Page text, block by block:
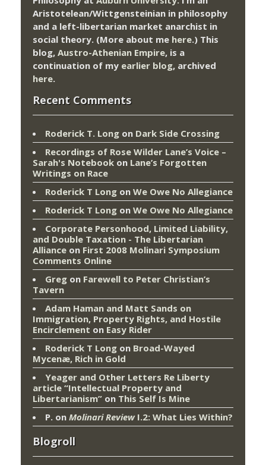
Aristotelean/Wittgensteinian in philosophy
and a left-libertarian market anarchist in
social theory. (More about me here.) This
blog, Austro-Athenian Empire, is a
continuation of my earlier blog, archived
here.
Recent Comments
Roderick T. Long on Dark Side Crossing
Recordings of Rose Wilder Lane’s Voice –
Sarah's Notebook on Lane’s Forgotten
Writings on Race
Roderick T Long on We Owe No Allegiance
Roderick T Long on We Owe No Allegiance
Corporate Personhood, Limited Liability,
and Double Taxation - The Libertarian
Alliance on First 2008 Molinari Symposium
Comments Online
Greg on Farewell to Peter Christian’s
Tavern
Adam Haman and Matt Sands on
Immigration, Property Rights, and Hostile
Encirclement on Easy Rider
Roderick T Long on Broad-Wayed
Mycenæ, Rich in Gold
Yeager and Other Letters Re Liberty
article “Intellectual Property and
Libertarianism” on This Self Is Mine
P. on Molinari ReviewI.2: What Lies Within?
Blogroll